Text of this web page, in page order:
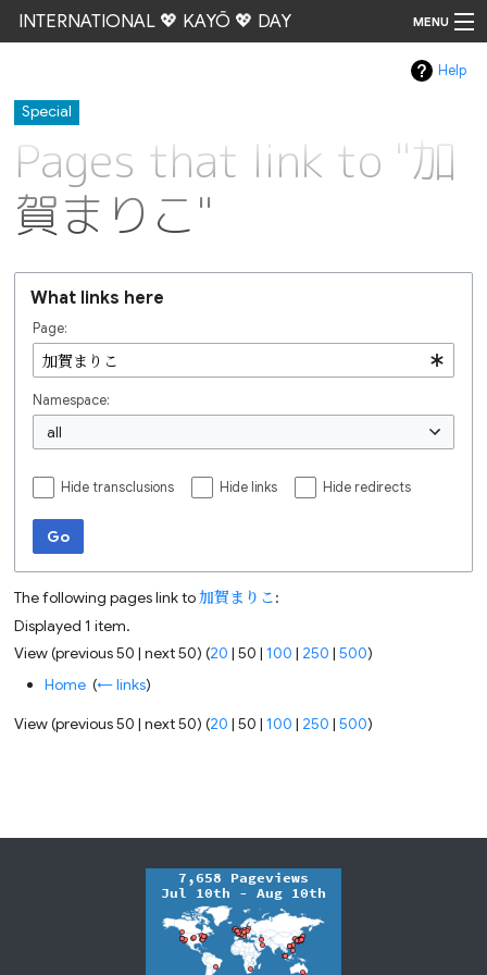
INTERNATIONAL 💖 KAYŌ 💖 DAY MENU
Help
Special
Pages that link to "加
賀まりこ"
What links here
Page:
Namespace:
all
Hide transclusions Hide links Hide redirects
Go
The following pages link to加賀まりこ:
Displayed 1 item.
View (previous 50 |next 50) (20 |50 |100 | 250 |500)
Home ‎(← links)
View (previous 50 |next 50) (20 |50 |100 | 250 |500)